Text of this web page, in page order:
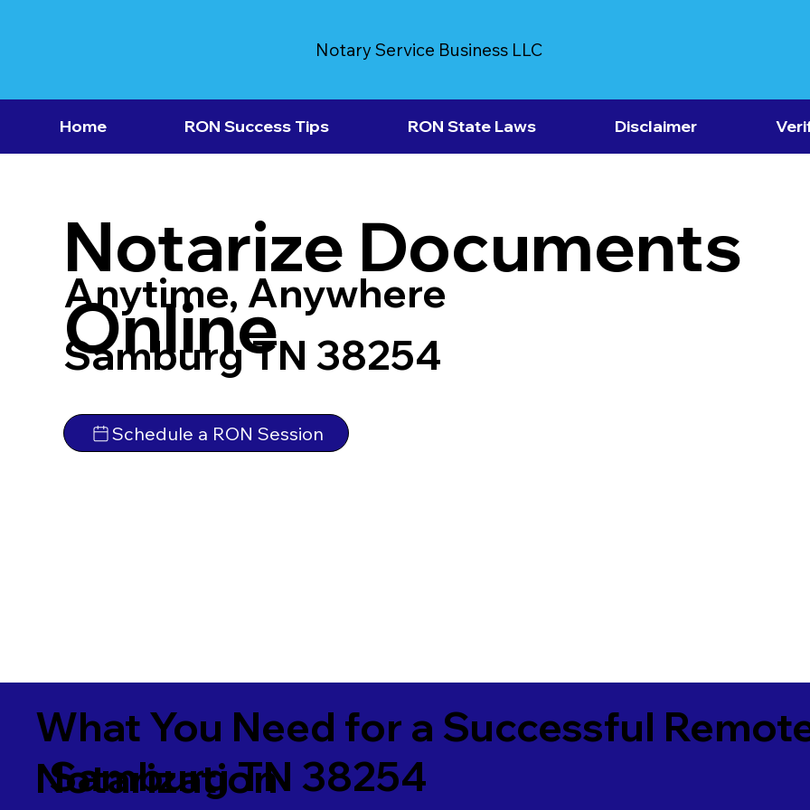
Notary Service Business LLC
Home RON Success Tips RON State Laws Disclaimer
Notarize Documents
Online
Anytime, Anywhere
Samburg TN 38254
Schedule a RON Session
What You Need for a Successful
Notarization
Samburg TN 38254